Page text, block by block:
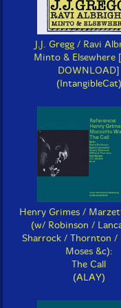
J.J. Gregg / Ravi
Minto & Elsewhere
DOWNLOAD]
(IntangibleCat)
Henry Grimes /
(w/ Robinson /
Sharrock / Thornton /
Moses &c):
The Call
(ALAY)